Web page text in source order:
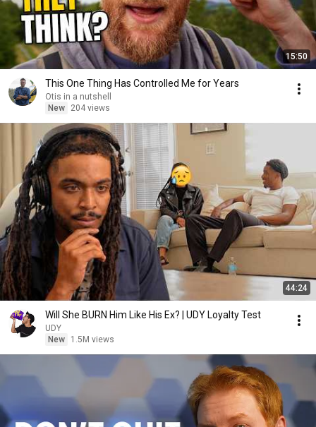
15:50
This One Thing Has Controlled Me for Years
Otis in a nutshell
New
204 views
44:24
Will She BURN Him Like His Ex? | UDY Loyalty Test
UDY
New
1.5M views